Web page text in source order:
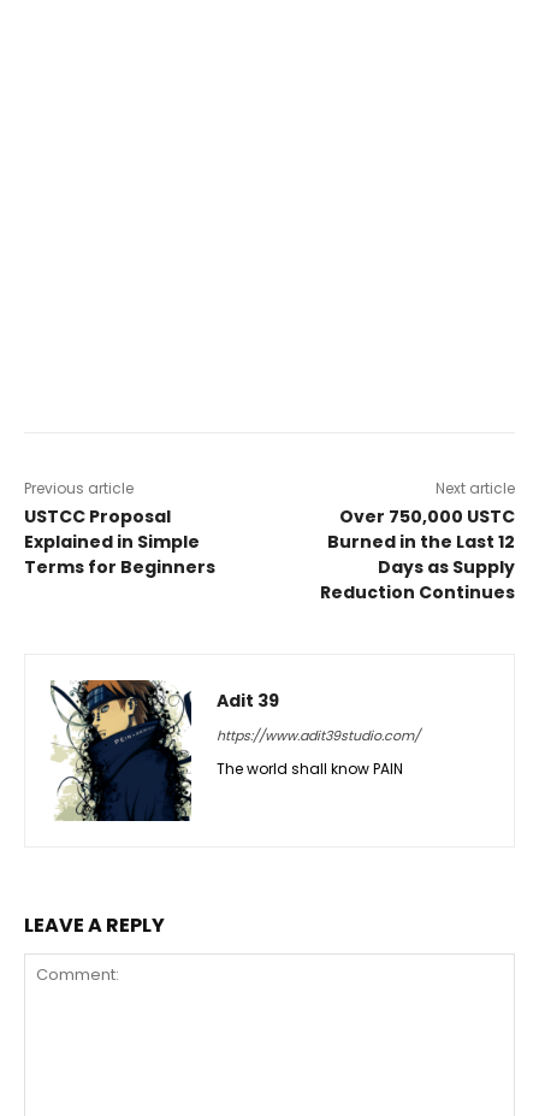
Previous article
USTCC Proposal
Explained in Simple
Terms for Beginners
Next article
Over 750,000 USTC
Burned in the Last 12
Days as Supply
Reduction Continues
Adit 39
https://www.adit39studio.com/
The world shall know PAIN
LEAVE A REPLY